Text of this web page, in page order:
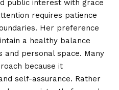
public interest with grace
requires patience
Her preference
a healthy balance
and personal space. Many
because it
self-assurance. Rather